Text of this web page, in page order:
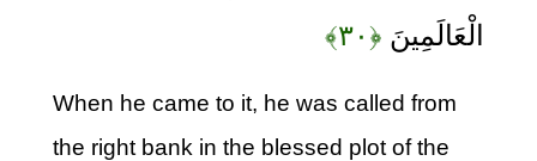
الْعَالَمِينَ ﴿۳۰﴾
When he came to it, he was called from
the right bank in the blessed plot of the